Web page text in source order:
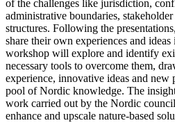
of the challenges like jurisdiction,
administrative boundaries,
structures. Following the
share their own experiences and
workshop will explore and identify
necessary tools to overcome them,
experience, innovative ideas and new
pool of Nordic knowledge. The
work carried out by the Nordic
enhance and upscale nature-based